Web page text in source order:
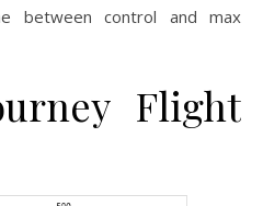
between control and max
Flight